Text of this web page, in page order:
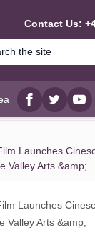
Contact Us:
Facebook
twitter
Launches
Valley Arts &amp;
Launches
Valley Arts &amp;